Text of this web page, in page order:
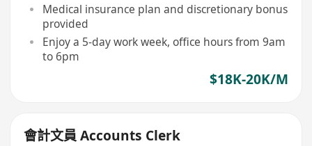
Medical insurance plan and discretionary bonus
provided
Enjoy a 5-day work week, office hours from 9am
to 6pm
$18K-20K/M
會計文員 Accounts Clerk